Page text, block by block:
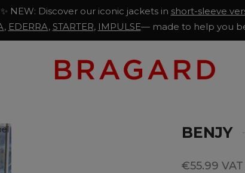
✨ NEW: Discover our iconic jackets in short-sleeve
, EDERRA, STARTER, IMPULSE— made to help you
BENJY
€55.99